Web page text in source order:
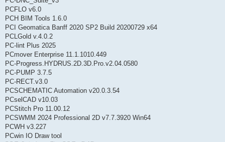
PCFLO v6.0
PCH BIM Tools 1.6.0
PCI Geomatica Banff 2020 SP2 Build 20200729 x64
PCLGold v.4.0.2
PC-lint Plus 2025
PCmover Enterprise 11.1.1010.449
PC-Progress.HYDRUS.2D.3D.Pro.v2.04.0580
PC-PUMP 3.7.5
PC-RECT.v3.0
PCSCHEMATIC Automation v20.0.3.54
PCselCAD v10.03
PCStitch Pro 11.00.12
PCSWMM 2024 Professional 2D v7.7.3920 Win64
PCWH v3.227
PCwin IO Draw tool